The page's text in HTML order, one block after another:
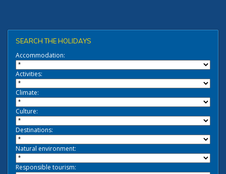
SEARCH THE HOLIDAYS
Accommodation:
Activities:
Climate:
Culture:
Destinations:
Natural environment:
Responsible tourism: